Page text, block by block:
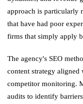
approach is particularly
that have had poor
firms that simply apply
The agency's SEO
content strategy aligned
competitor monitoring.
audits to identify